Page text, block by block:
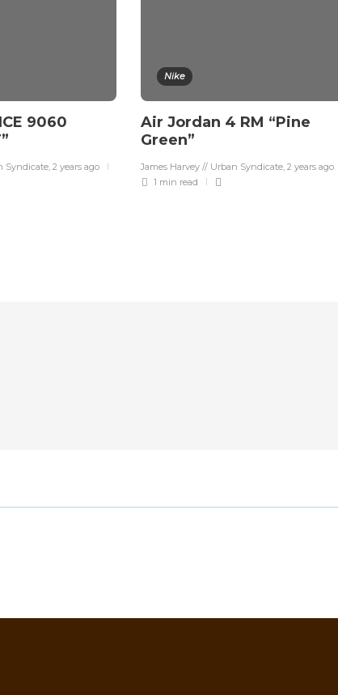
9060
Syndicate, 2 years ago
Nike
Air Jordan 4 RM “Pine
Green”
James Harvey // Urban Syndicate, 2 years ago
1 min read